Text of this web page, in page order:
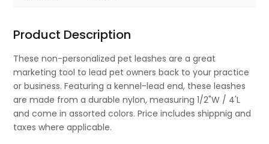
Product Description
These non-personalized pet leashes are a great
marketing tool to lead pet owners back to your practice
or business. Featuring a kennel-lead end, these leashes
are made from a durable nylon, measuring 1/2"W / 4'L
and come in assorted colors. Price includes shippnig and
taxes where applicable.